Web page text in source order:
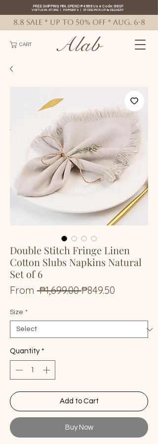
CART
FREE SHIPPING MIN. SPEND ₱4999 Use Code: 88SF
VISIT US IN-STORE| PAYMENTS |STORE PICK-UP& DELIVERY
Alab
8.8 SALE * up to 50% OFF * AUG. 6-8
Double Stitch Fringe Linen
Cotton Slubs Napkins Natural
Set of 6
From ₱1,699.00 Regular
₱849.50
Size *
Quantity *
Add to Cart
Buy Now